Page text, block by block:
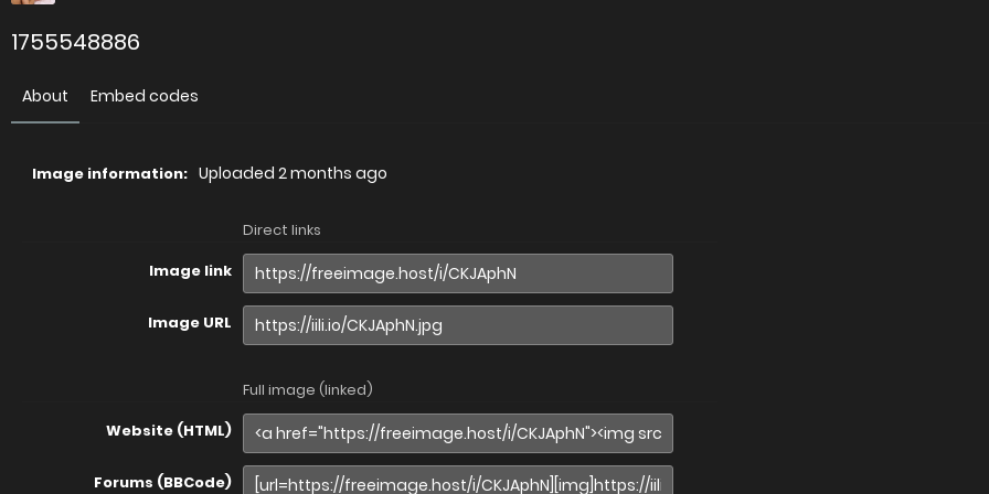
1755548886
About Embed codes
Image information: Uploaded 2 months ago
Direct links
Image link
Image URL
Full image (linked)
Website (HTML)
Forums (BBCode)